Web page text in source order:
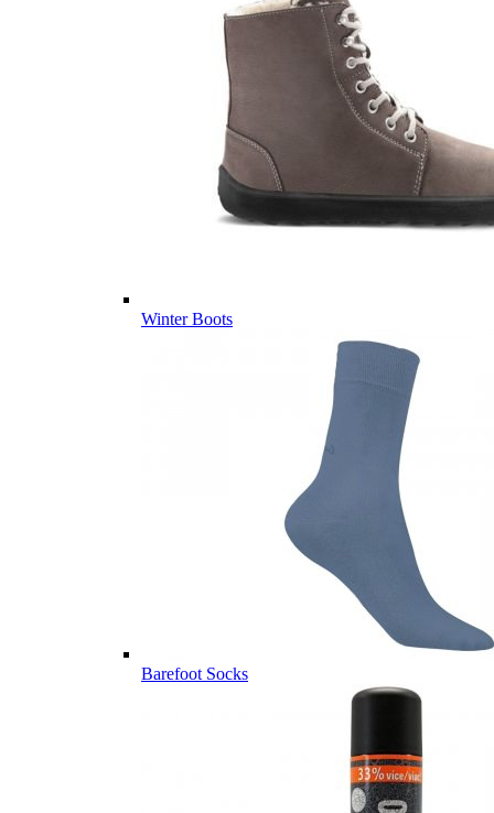
Winter Boots
Barefoot Socks